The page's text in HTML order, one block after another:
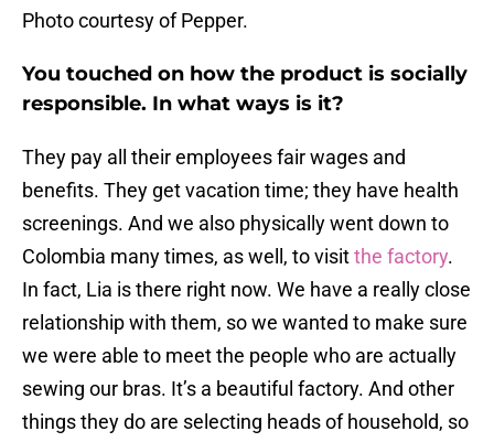
Photo courtesy of Pepper.
You touched on how the product is socially
responsible. In what ways is it?
They pay all their employees fair wages and
benefits. They get vacation time; they have health
screenings. And we also physically went down to
Colombia many times, as well, to visitthe factory.
In fact, Lia is there right now. We have a really close
relationship with them, so we wanted to make sure
we were able to meet the people who are actually
sewing our bras. It’s a beautiful factory. And other
things they do are selecting heads of household, so